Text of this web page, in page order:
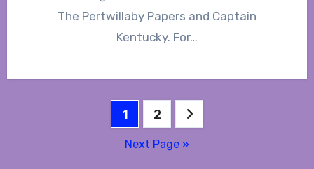
The Pertwillaby Papers and Captain
Kentucky. For…
1 2
Next Page »